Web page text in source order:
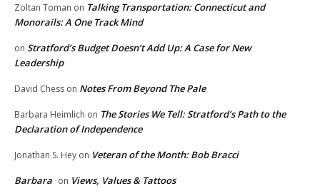
Zoltan Toman on Talking Transportation: Connecticut and
Monorails: A One Track Mind
on Stratford’s Budget Doesn’t Add Up: A Case for New
Leadership
David Chess on Notes From Beyond The Pale
Barbara Heimlich on The Stories We Tell: Stratford’s Path to the
Declaration of Independence
Jonathan S. Hey on Veteran of the Month: Bob Bracci
Barbara on Views, Values & Tattoos